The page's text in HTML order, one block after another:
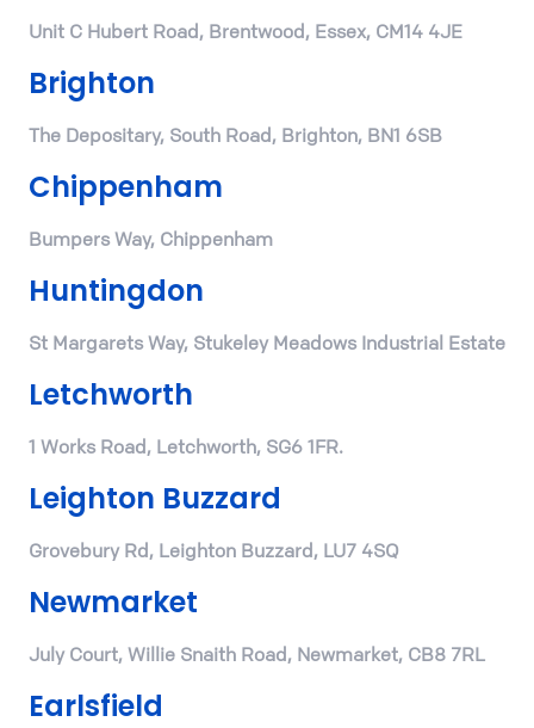
Unit C Hubert Road, Brentwood, Essex, CM14 4JE
Brighton
The Depositary, South Road, Brighton, BN1 6SB
Chippenham
Bumpers Way, Chippenham
Huntingdon
St Margarets Way, Stukeley Meadows Industrial Estate
Letchworth
1 Works Road, Letchworth, SG6 1FR.
Leighton Buzzard
Grovebury Rd, Leighton Buzzard, LU7 4SQ
Newmarket
July Court, Willie Snaith Road, Newmarket, CB8 7RL
Earlsfield